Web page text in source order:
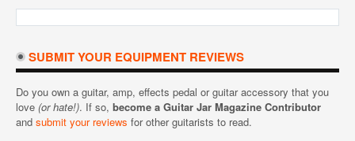
SUBMIT YOUR EQUIPMENT REVIEWS
Do you own a guitar, amp, effects pedal or guitar accessory that you
love (or hate!). If so, become a Guitar Jar Magazine Contributor
and submit your reviews for other guitarists to read.